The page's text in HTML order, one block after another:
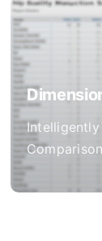
Intelligently